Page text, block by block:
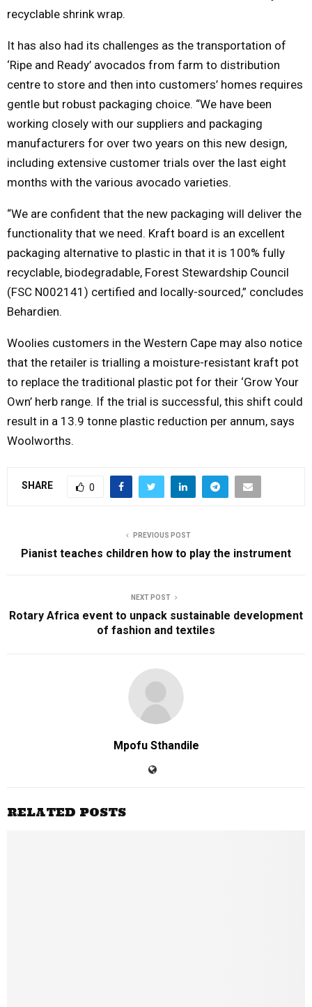
recyclable shrink wrap.
It has also had its challenges as the transportation of
‘Ripe and Ready’ avocados from farm to distribution
centre to store and then into customers’ homes requires
gentle but robust packaging choice. “We have been
working closely with our suppliers and packaging
manufacturers for over two years on this new design,
including extensive customer trials over the last eight
months with the various avocado varieties.
“We are confident that the new packaging will deliver the
functionality that we need. Kraft board is an excellent
packaging alternative to plastic in that it is 100% fully
recyclable, biodegradable, Forest Stewardship Council
(FSC N002141) certified and locally-sourced,” concludes
Behardien.
Woolies customers in the Western Cape may also notice
that the retailer is trialling a moisture-resistant kraft pot
to replace the traditional plastic pot for their ‘Grow Your
Own’ herb range. If the trial is successful, this shift could
result in a 13.9 tonne plastic reduction per annum, says
Woolworths.
SHARE 0
PREVIOUS POST
Pianist teaches children how to play the instrument
NEXT POST
Rotary Africa event to unpack sustainable development
of fashion and textiles
Mpofu Sthandile
RELATED POSTS